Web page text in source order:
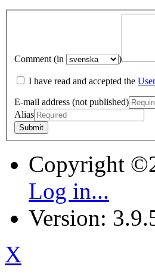
Comment (in )
I have read and accepted the
E-mail address (not published)
Alias
Copyright
Log in...
Version:
X